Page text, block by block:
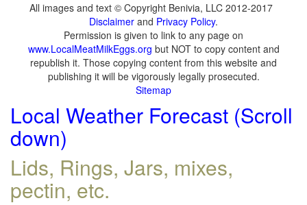
All images and text © Copyright Benivia, LLC 2012-2017
Disclaimer and Privacy Policy.
Permission is given to link to any page on
www.LocalMeatMilkEggs.org but NOT to copy content and
republish it. Those copying content from this website and
publishing it will be vigorously legally prosecuted.
Sitemap
Local Weather Forecast (Scroll
down)
Lids, Rings, Jars, mixes,
pectin, etc.